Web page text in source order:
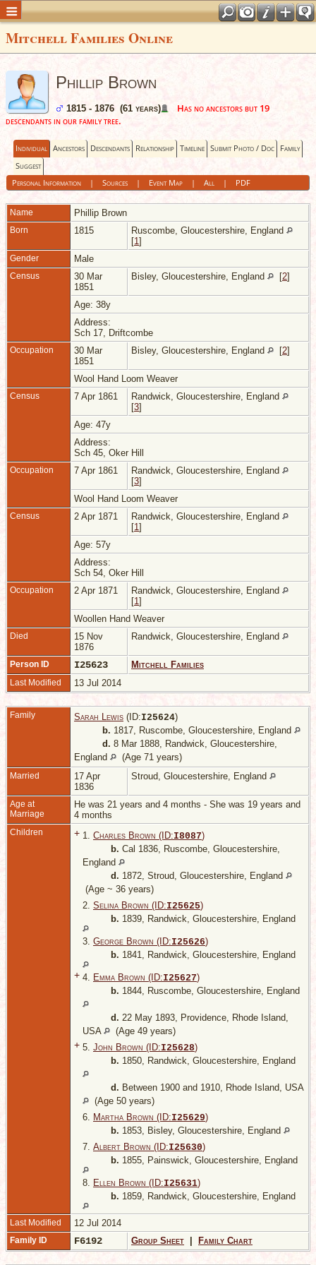
Mitchell Families Online
Phillip Brown
1815 - 1876 (61 years)
Has no ancestors but 19
descendants in our family tree.
Individual Ancestors Descendants Relationship Timeline Submit Photo / Doc Family
Suggest
Personal Information| Sources| Event Map| All| PDF
Name Phillip Brown
Born 1815
Ruscombe, Gloucestershire, England
[1]
Gender Male
Census
30 Mar
1851
Bisley, Gloucestershire, England [2]
Age: 38y
Address:
Sch 17, Driftcombe
Occupation
30 Mar
1851
Bisley, Gloucestershire, England [2]
Wool Hand Loom Weaver
Census 7 Apr 1861
Randwick, Gloucestershire, England
[3]
Age: 47y
Address:
Sch 45, Oker Hill
Occupation 7 Apr 1861
Randwick, Gloucestershire, England
[3]
Wool Hand Loom Weaver
Census 2 Apr 1871
Randwick, Gloucestershire, England
[1]
Age: 57y
Address:
Sch 54, Oker Hill
Occupation 2 Apr 1871
Randwick, Gloucestershire, England
[1]
Woollen Hand Weaver
Died
15 Nov
1876
Randwick, Gloucestershire, England
Person ID I25623 Mitchell Families
Last Modified 13 Jul 2014
Family Sarah Lewis (ID:I25624)
b. 1817, Ruscombe, Gloucestershire, England
d. 8 Mar 1888, Randwick, Gloucestershire,
England
(Age 71 years)
Married
17 Apr
1836
Stroud, Gloucestershire, England
Age at
Marriage
He was 21 years and 4 months - She was 19 years and
4 months
Children + 1. Charles Brown (ID:I8087)
b. Cal 1836, Ruscombe, Gloucestershire,
England
d. 1872, Stroud, Gloucestershire, England
(Age ~ 36 years)
2. Selina Brown (ID:I25625)
b. 1839, Randwick, Gloucestershire, England
3. George Brown (ID:I25626)
b. 1841, Randwick, Gloucestershire, England
+ 4. Emma Brown (ID:I25627)
b. 1844, Ruscombe, Gloucestershire, England
d. 22 May 1893, Providence, Rhode Island,
USA
(Age 49 years)
+ 5. John Brown (ID:I25628)
b. 1850, Randwick, Gloucestershire, England
d. Between 1900 and 1910, Rhode Island, USA
(Age 50 years)
6. Martha Brown (ID:I25629)
b. 1853, Bisley, Gloucestershire, England
7. Albert Brown (ID:I25630)
b. 1855, Painswick, Gloucestershire, England
8. Ellen Brown (ID:I25631)
b. 1859, Randwick, Gloucestershire, England
Last Modified 12 Jul 2014
Family ID F6192 Group Sheet Family Chart